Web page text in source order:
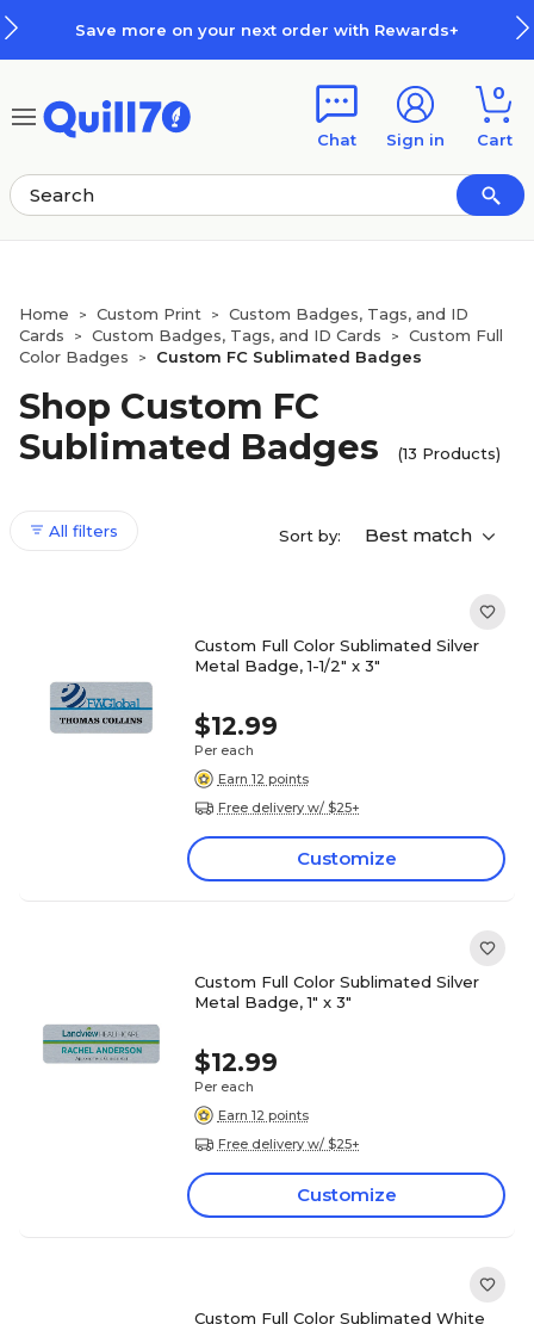
Save more on your next order with Rewards+
Chat Sign in
0
Cart
Home > Custom Print >
Custom Badges, Tags, and ID
Cards
> Custom Badges, Tags, and ID Cards >
Custom Full
Color Badges
> Custom FC Sublimated Badges
Shop Custom FC
Sublimated Badges
(13 Products)
All filters Sort by: Best match
Custom Full Color Sublimated Silver
Metal Badge, 1-1/2" x 3"
$12.99
Per each
Earn 12 points
Free delivery w/ $25+
Customize
Custom Full Color Sublimated Silver
Metal Badge, 1" x 3"
$12.99
Per each
Earn 12 points
Free delivery w/ $25+
Customize
Custom Full Color Sublimated White